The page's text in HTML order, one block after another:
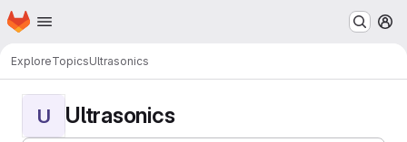
Skip to main content
Homepage
ExploreTopicsUltrasonics
U Ultrasonics